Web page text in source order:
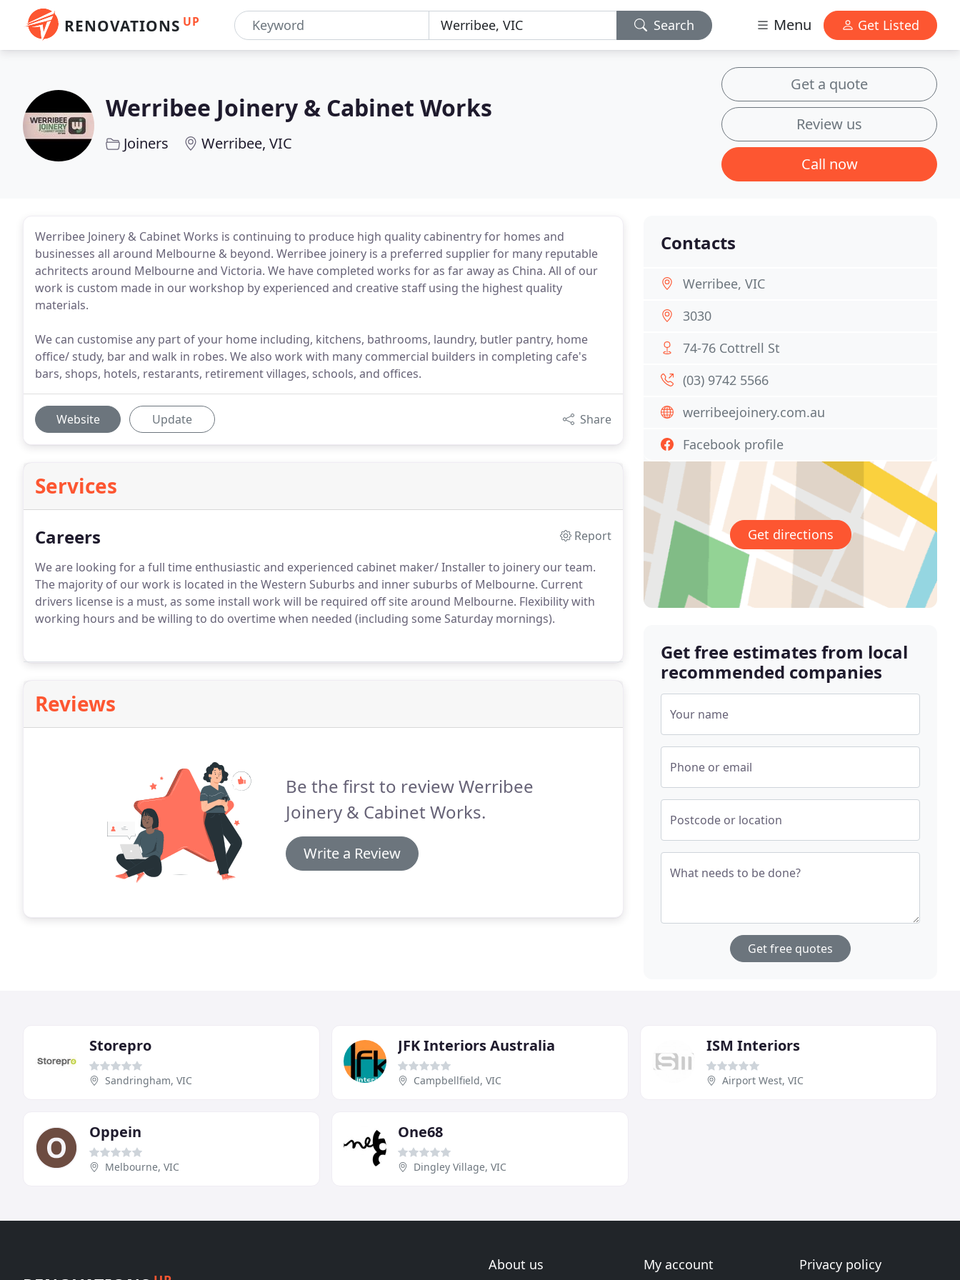
RENOVATIONS UP Search Menu Get Listed
Werribee Joinery & Cabinet Works
Joiners Werribee, VIC
Get a quote
Review us
Call now
Werribee Joinery & Cabinet Works is continuing to produce high quality cabinentry for homes and
businesses all around Melbourne & beyond. Werribee joinery is a preferred supplier for many reputable
achritects around Melbourne and Victoria. We have completed works for as far away as China. All of our
work is custom made in our workshop by experienced and creative staff using the highest quality
materials.
We can customise any part of your home including, kitchens, bathrooms, laundry, butler pantry, home
office/ study, bar and walk in robes. We also work with many commercial builders in completing cafe's
bars, shops, hotels, restarants, retirement villages, schools, and offices.
Website Update Share
Services
Careers
Report
We are looking for a full time enthusiastic and experienced cabinet maker/ Installer to joinery our team.
The majority of our work is located in the Western Suburbs and inner suburbs of Melbourne. Current
drivers license is a must, as some install work will be required off site around Melbourne. Flexibility with
working hours and be willing to do overtime when needed (including some Saturday mornings).
Reviews
Be the first to review Werribee
Joinery & Cabinet Works.
Write a Review
Contacts
Werribee, VIC
3030
74-76 Cottrell St
(03) 9742 5566
werribeejoinery.com.au
Facebook profile
Get directions
Get free estimates from local
recommended companies
Your name
Phone or email
Postcode or location
What needs to be done?
Get free quotes
Storepro
Sandringham, VIC
JFK Interiors Australia
Campbellfield, VIC
ISM Interiors
Airport West, VIC
Oppein
Melbourne, VIC
One68
Dingley Village, VIC
About us My account Privacy policy